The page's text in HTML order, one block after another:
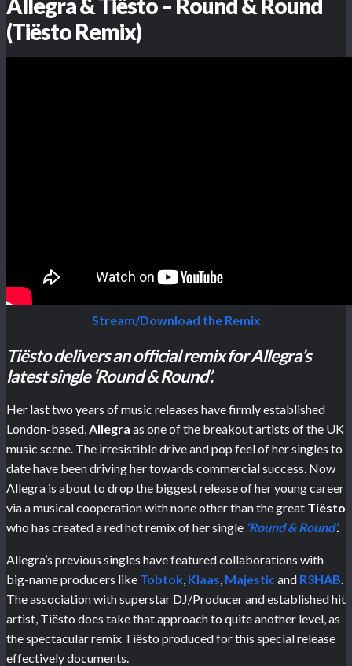
Allegra & Tiësto – Round & Round
(Tiësto Remix)
Stream/Download the Remix
Tiësto delivers an official remix for Allegra’s
latest single ‘Round & Round’.
Her last two years of music releases have firmly established
London-based,Allegra as one of the breakout artists of the UK
music scene. The irresistible drive and pop feel of her singles to
date have been driving her towards commercial success. Now
Allegra is about to drop the biggest release of her young career
via a musical cooperation with none other than the great Tiësto
who has created a red hot remix of her single ‘Round & Round’.
Allegra’s previous singles have featured collaborations with
big-name producers like Tobtok, Klaas, Majesticand R3HAB.
The association with superstar DJ/Producer and established hit
artist, Tiësto does take that approach to quite another level, as
the spectacular remix Tiësto produced for this special release
effectively documents.